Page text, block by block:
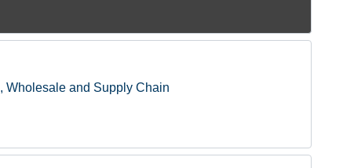
Wholesale and Supply Chain